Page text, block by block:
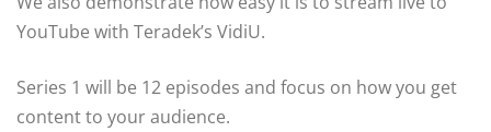
YouTube with Teradek’s VidiU.
Series 1 will be 12 episodes and focus on how you get
content to your audience.